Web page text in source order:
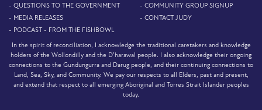
- QUESTIONS TO THE GOVERNMENT
- MEDIA RELEASES
- PODCAST - FROM THE FISHBOWL
- COMMUNITY GROUP SIGNUP
- CONTACT JUDY
In the spirit of reconciliation, I acknowledge the traditional caretakers and knowledge
holders of the Wollondilly and the D’harawal people. I also acknowledge their ongoing
connections to the Gundungurra and Darug people, and their continuing connections to
Land, Sea, Sky, and Community. We pay our respects to all Elders, past and present,
and extend that respect to all emerging Aboriginal and Torres Strait Islander peoples
today.